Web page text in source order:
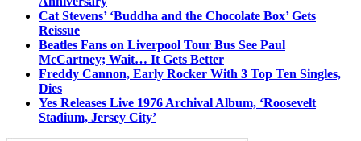
Cat Stevens’ ‘Buddha and the Chocolate Box’ Gets
Reissue
Beatles Fans on Liverpool Tour Bus See Paul
McCartney; Wait… It Gets Better
Freddy Cannon, Early Rocker With 3 Top Ten Singles,
Dies
Yes Releases Live 1976 Archival Album, ‘Roosevelt
Stadium, Jersey City’